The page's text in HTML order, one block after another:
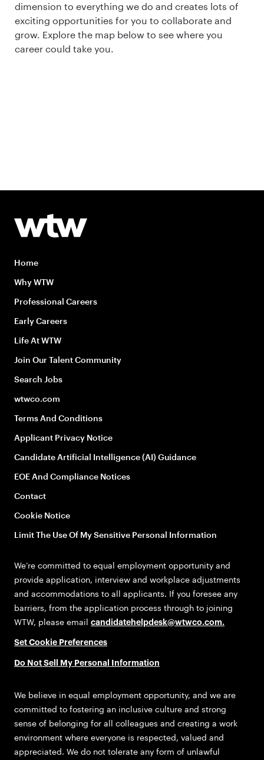
dimension to everything we do and creates lots of
exciting opportunities for you to collaborate and
grow. Explore the map below to see where you
career could take you.
Home
Why WTW
Professional Careers
Early Careers
Life At WTW
Join Our Talent Community
Search Jobs
wtwco.com
Terms And Conditions
Applicant Privacy Notice
Candidate Artificial Intelligence (AI) Guidance
EOE And Compliance Notices
Contact
Cookie Notice
Limit The Use Of My Sensitive Personal Information
We’re committed to equal employment opportunity and
provide application, interview and workplace adjustments
and accommodations to all applicants. If you foresee any
barriers, from the application process through to joining
WTW, please email candidatehelpdesk@wtwco.com.
Set Cookie Preferences
Do Not Sell My Personal Information
We believe in equal employment opportunity, and we are
committed to fostering an inclusive culture and strong
sense of belonging for all colleagues and creating a work
environment where everyone is respected, valued and
appreciated. We do not tolerate any form of unlawful